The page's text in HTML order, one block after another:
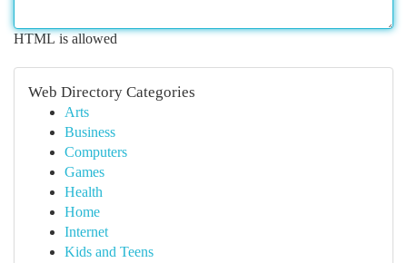
HTML is allowed
Web Directory Categories
Arts
Business
Computers
Games
Health
Home
Internet
Kids and Teens